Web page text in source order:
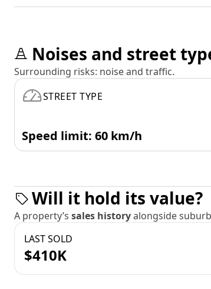
Noises and street
Surrounding risks: noise and traffic.
STREET TYPE
Speed limit: 60 km/h
Will it hold its value?
A property’s sales historyalongside
LAST SOLD
$410K